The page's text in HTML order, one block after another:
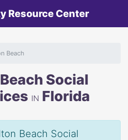
Resource Center
Beach
Social
IN Florida
Beach Social